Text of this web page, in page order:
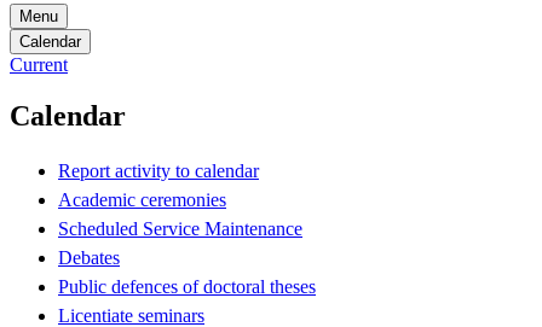
Menu
Calendar
Current
Calendar
Report activity to calendar
Academic ceremonies
Scheduled Service Maintenance
Debates
Public defences of doctoral theses
Licentiate seminars